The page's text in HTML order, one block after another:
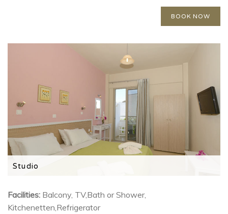
BOOK NOW
Studio
Facilities: Balcony, TV,Bath or Shower,
Kitchenetten,Refrigerator